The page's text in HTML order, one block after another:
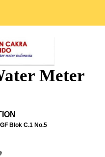
Meter
Blok C.1 No.5